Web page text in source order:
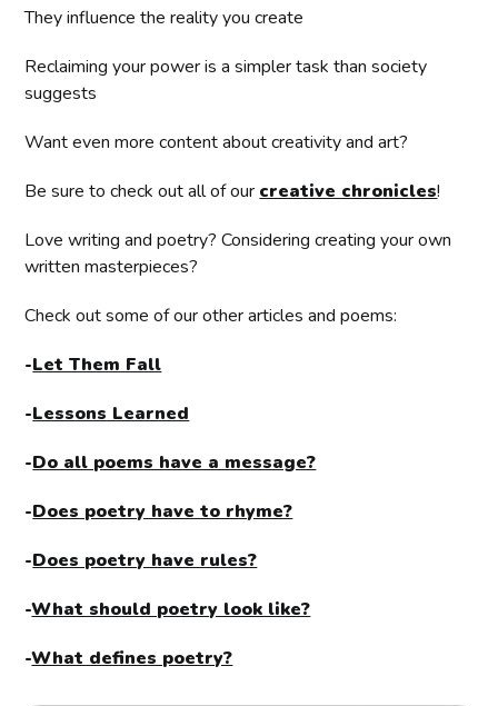
They influence the reality you create
Reclaiming your power is a simpler task than society
suggests
Want even more content about creativity and art?
Be sure to check out all of our creative chronicles!
Love writing and poetry? Considering creating your own
written masterpieces?
Check out some of our other articles and poems:
-Let Them Fall
-Lessons Learned
-Do all poems have a message?
-Does poetry have to rhyme?
-Does poetry have rules?
-What should poetry look like?
-What defines poetry?